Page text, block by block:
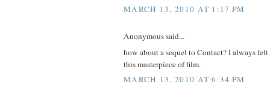
MARCH 13, 2010 AT 1:17 PM
Anonymous said...
how about a sequel to Contact? I always
this masterpiece of film.
MARCH 13, 2010 AT 6:34 PM